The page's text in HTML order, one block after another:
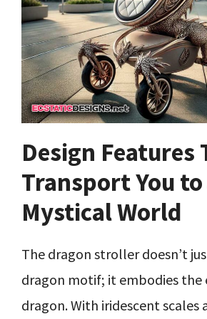
Design Features
Transport You to
Mystical World
The dragon stroller doesn’t
dragon motif; it embodies the
dragon. With iridescent scales